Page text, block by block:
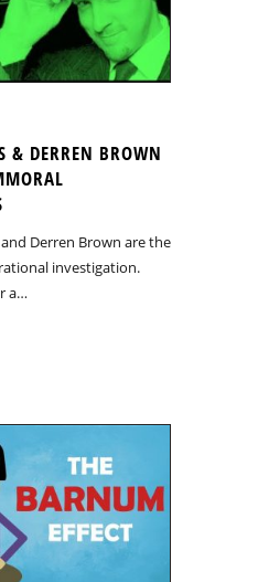
& DERREN BROWN
Derren Brown are the
investigation.
a…